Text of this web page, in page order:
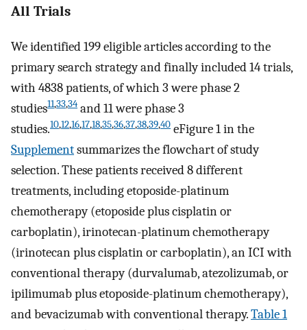
All Trials
We identified 199 eligible articles according to the
primary search strategy and finally included 14 trials,
with 4838 patients, of which 3 were phase 2
studies11,33,34 and 11 were phase 3
studies.10,12,16,17,18,35,36,37,38,39,40 eFigure 1 in the
Supplementsummarizes the flowchart of study
selection. These patients received 8 different
treatments, including etoposide-platinum
chemotherapy (etoposide plus cisplatin or
carboplatin), irinotecan-platinum chemotherapy
(irinotecan plus cisplatin or carboplatin), an ICI with
conventional therapy (durvalumab, atezolizumab, or
ipilimumab plus etoposide-platinum chemotherapy),
and bevacizumab with conventional therapy.Table 1